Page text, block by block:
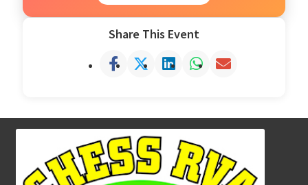
Share This Event